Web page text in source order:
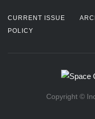
CURRENT ISSUE
POLICY
Copyright ©